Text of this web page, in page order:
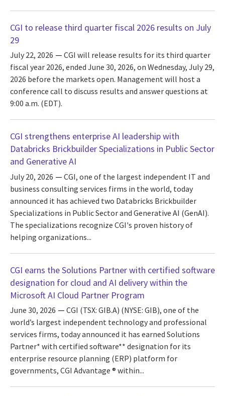
CGI to release third quarter fiscal 2026 results on July
29
July 22, 2026
CGI will release results for its third quarter
fiscal year 2026, ended June 30, 2026, on Wednesday, July 29,
2026 before the markets open. Management will host a
conference call to discuss results and answer questions at
9:00 a.m. (EDT).
CGI strengthens enterprise AI leadership with
Databricks Brickbuilder Specializations in Public Sector
and Generative AI
July 20, 2026
CGI, one of the largest independent IT and
business consulting services firms in the world, today
announced it has achieved two Databricks Brickbuilder
Specializations in Public Sector and Generative AI (GenAI).
The specializations recognize CGI's proven history of
helping organizations...
CGI earns the Solutions Partner with certified software
designation for cloud and AI delivery within the
Microsoft AI Cloud Partner Program
June 30, 2026
CGI (TSX: GIB.A) (NYSE: GIB), one of the
world’s largest independent technology and professional
services firms, today announced it has earned Solutions
Partner* with certified software** designation for its
enterprise resource planning (ERP) platform for
governments, CGI Advantage ® within...